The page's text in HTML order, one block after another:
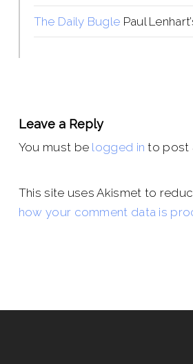
The Daily Bugle Paul
Leave a Reply
You must be logged in to post
This site uses Akismet to
how your comment data is